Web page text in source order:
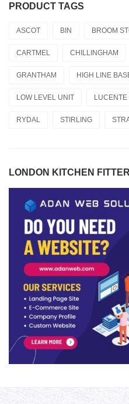
PRODUCT TAGS
ASCOT BIN BROOM
CARTMEL CHILLINGHAM
GRANTHAM HIGH LINE
LOW LEVEL UNIT LUCENTE
RYDAL STIRLING
LONDON KITCHEN